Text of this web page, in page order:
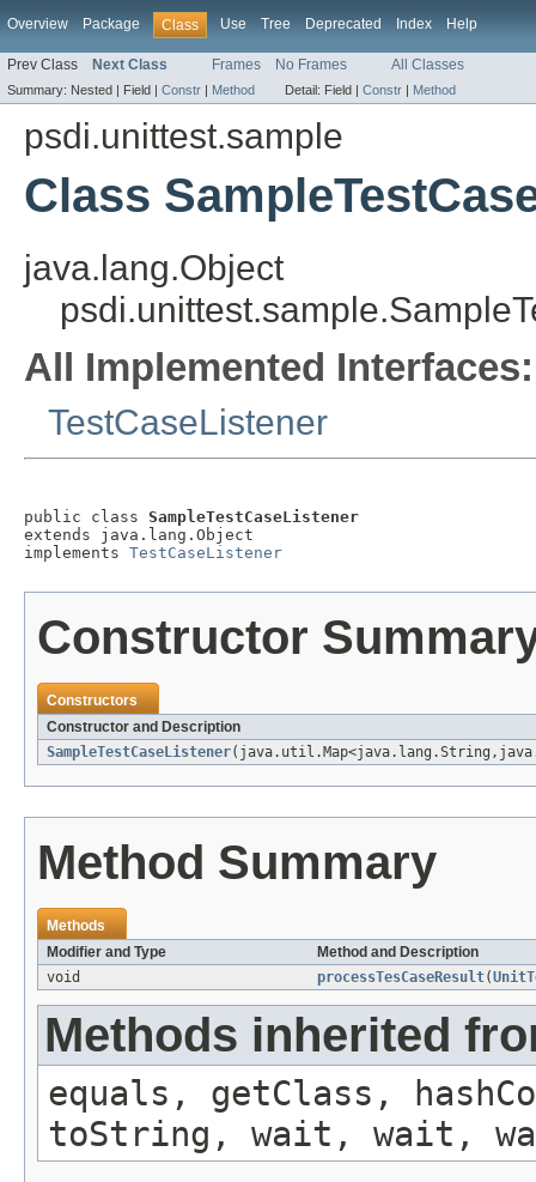
Overview Package Class Use Tree Deprecated Index Help
Prev Class Next Class Frames No Frames All Classes
Summary: Nested | Field | Constr | Method Detail: Field | Constr | Method
psdi.unittest.sample
Class
java.lang.Object
All Implemented Interfaces:
TestCaseListener
public class SampleTestCaseListener
extends java.lang.Object
implements TestCaseListener
Constructor
Constructors
Constructor and Description
SampleTestCaseListener
Method Summary
Methods
Modifier and Type
Method and Description
void
processTesCaseResult(
Methods inherited
equals, getClass,
toString, wait, wait,